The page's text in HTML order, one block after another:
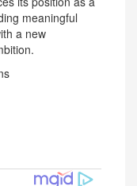
meaningful
a new